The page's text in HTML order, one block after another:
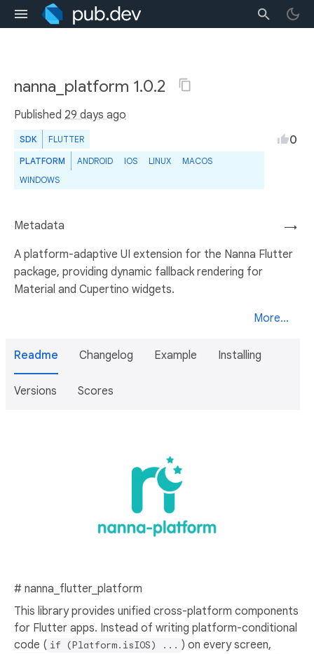
nanna_platform 1.0.2
Published 29 days ago
SDK FLUTTER
PLATFORM ANDROID IOS LINUX
MACOS
WINDOWS
0
→
Metadata
A platform-adaptive UI extension for the Nanna Flutter
package, providing dynamic fallback rendering for
Material and Cupertino widgets.
More...
Readme Changelog Example Installing
Versions Scores
# nanna_flutter_platform
This library provides unified cross-platform components
for Flutter apps. Instead of writing platform-conditional
code ( if (Platform.isIOS) ... ) on every screen,